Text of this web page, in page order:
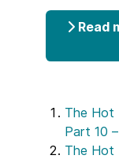
Read
The Hot
Part 10
The Hot